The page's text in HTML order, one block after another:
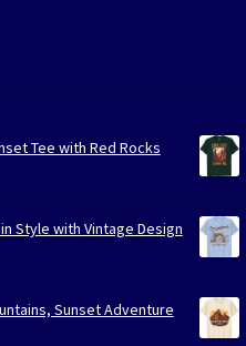
Tee with Red Rocks
Style with Vintage Design
Sunset Adventure